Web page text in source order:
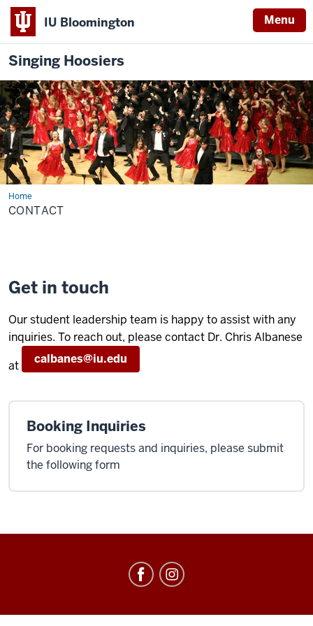
IU Bloomington Menu
Singing Hoosiers
HomeContact
CONTACT
Get in touch
Our student leadership team is happy to assist with any
inquiries. To reach out, please contact Dr. Chris Albanese
at
calbanes@iu.edu
Booking Inquiries
For booking requests and inquiries, please submit
the following form
social